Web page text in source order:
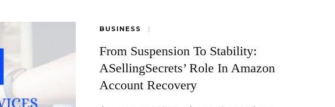
BUSINESS
From Suspension To Stability:
ASellingSecrets’ Role In Amazon
Account Recovery